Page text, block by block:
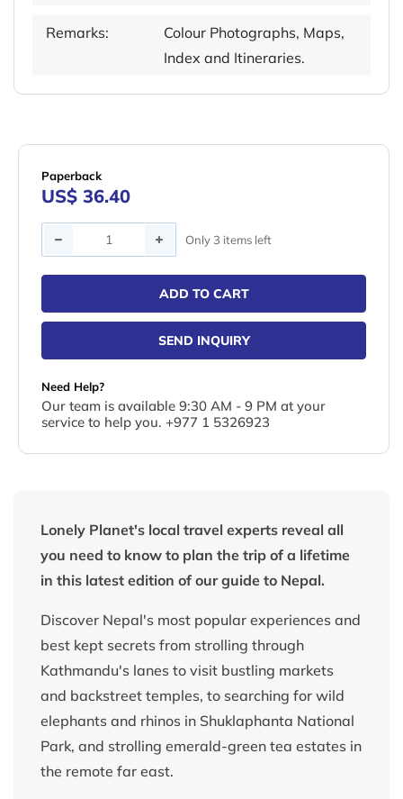
Remarks:
Colour Photographs, Maps,
Index and Itineraries.
Paperback
US$ 36.40
Quantity Only 3 items left
ADD TO CART
SEND INQUIRY
Need Help?
Our team is available 9:30 AM - 9 PM at your
service to help you. +977 1 5326923
Lonely Planet's local travel experts reveal all
you need to know to plan the trip of a lifetime
in this latest edition of our guide to Nepal.
Discover Nepal's most popular experiences and
best kept secrets from strolling through
Kathmandu's lanes to visit bustling markets
and backstreet temples, to searching for wild
elephants and rhinos in Shuklaphanta National
Park, and strolling emerald-green tea estates in
the remote far east.